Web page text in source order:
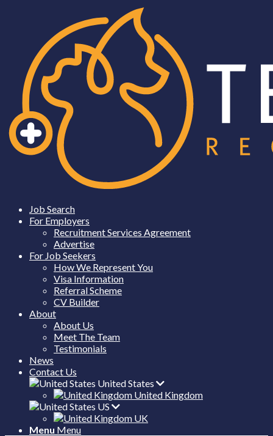
Job Search
For Employers
Recruitment Services Agreement
Advertise
For Job Seekers
How We Represent You
Visa Information
Referral Scheme
CV Builder
About
About Us
Meet The Team
Testimonials
News
Contact Us
United States
United Kingdom
US
UK
Menu Menu